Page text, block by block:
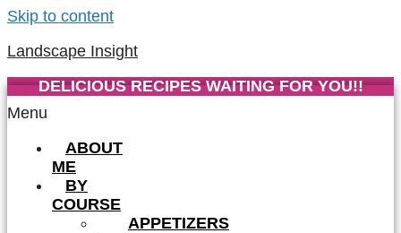
Skip to content
Landscape Insight
DELICIOUS RECIPES WAITING FOR YOU!!
Menu
ABOUT
ME
BY
COURSE
APPETIZERS